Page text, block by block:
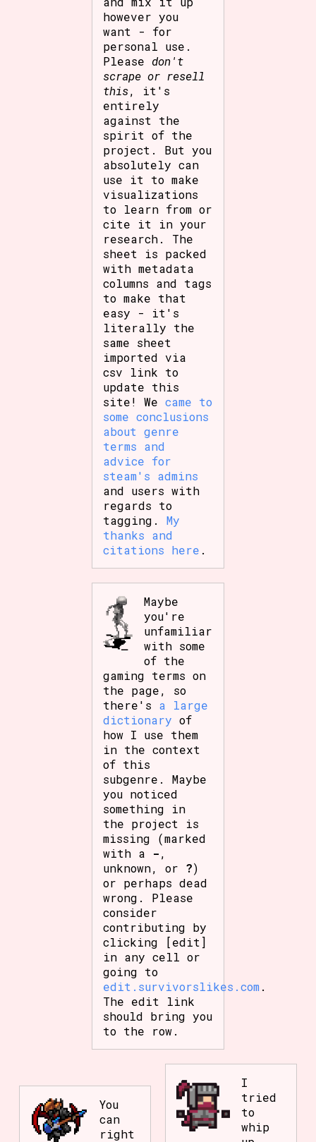
however you
want - for
personal use.
Please don't
scrape or resell
this, it's
entirely
against the
spirit of the
project. But you
absolutely can
use it to make
visualizations
to learn from or
cite it in your
research. The
sheet is packed
with metadata
columns and tags
to make that
easy - it's
literally the
same sheet
imported via
csv link to
update this
site! Wecame to
some conclusions
about genre
terms and
advice for
steam's admins
and users with
regards to
tagging.My
thanks and
citations here .
Maybe
you're
unfamiliar
with some
of the
gaming terms on
the page, so
there's a large
dictionary of
how I use them
in the context
of this
subgenre. Maybe
you noticed
something in
the project is
missing (marked
with a -,
unknown, or ?)
or perhaps dead
wrong. Please
consider
contributing by
clicking [edit]
in any cell or
going to
edit.survivorslikes.com .
The edit link
should bring you
to the row.
You
can
right
I
tried
to
whip